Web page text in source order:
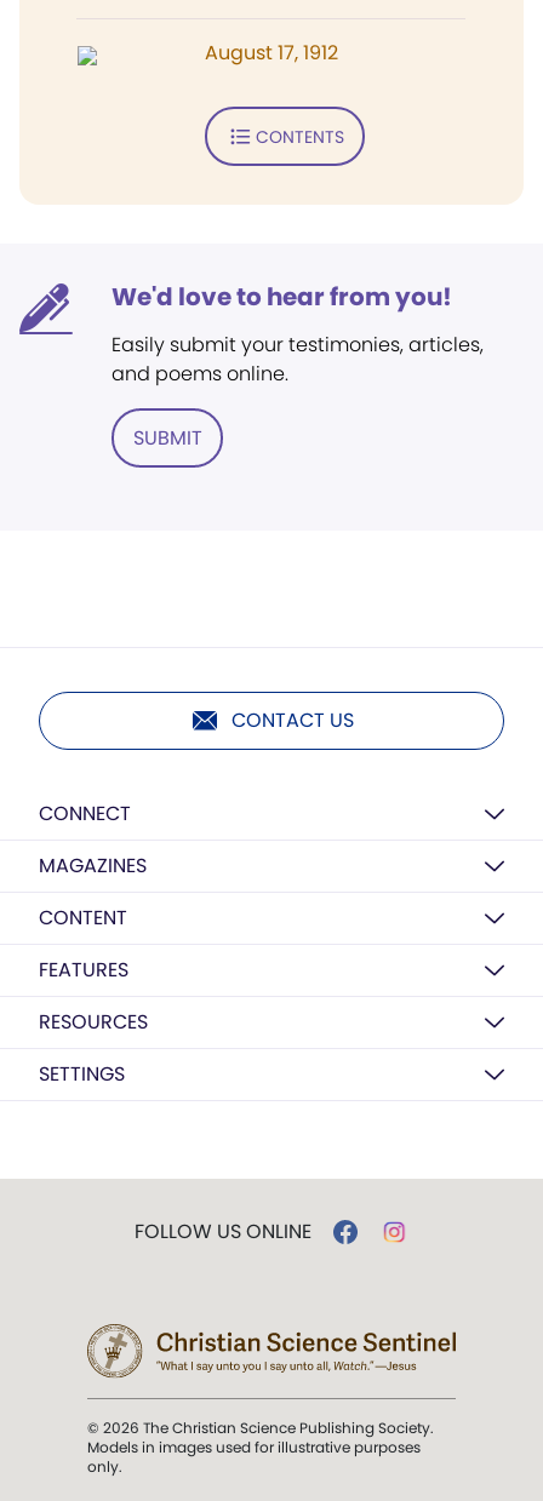
August 17, 1912
CONTENTS
We'd love to hear from you!
Easily submit your testimonies, articles,
and poems online.
SUBMIT
CONTACT US
CONNECT
MAGAZINES
CONTENT
FEATURES
RESOURCES
SETTINGS
FOLLOW US ONLINE
© 2026 The Christian Science Publishing Society.
Models in images used for illustrative purposes
only.